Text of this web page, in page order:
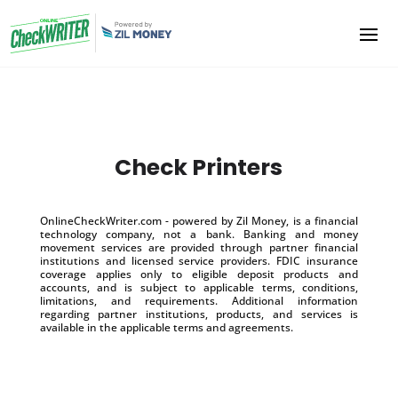
Check Printers
OnlineCheckWriter.com - powered by Zil Money, is a financial
technology company, not a bank. Banking and money
movement services are provided through partner financial
institutions and licensed service providers. FDIC insurance
coverage applies only to eligible deposit products and
accounts, and is subject to applicable terms, conditions,
limitations, and requirements. Additional information
regarding partner institutions, products, and services is
available in the applicable terms and agreements.